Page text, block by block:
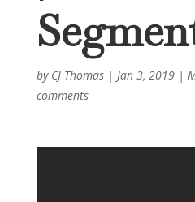
by CJ Thomas| Jan 3, 2019|
comments